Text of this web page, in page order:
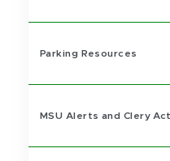
Parking Resources
MSU Alerts and Clery Act